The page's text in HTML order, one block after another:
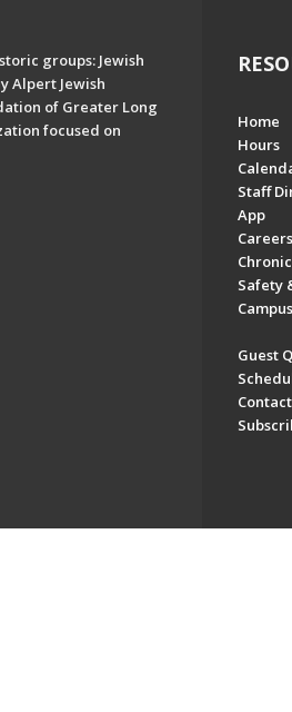
groups: Jewish
Alpert Jewish
of Greater Long
focused on
Home
Hours
Staff
App
Careers
Safety
Guest